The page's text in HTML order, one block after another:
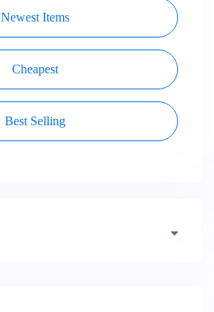
Newest Items
Cheapest
Best Selling